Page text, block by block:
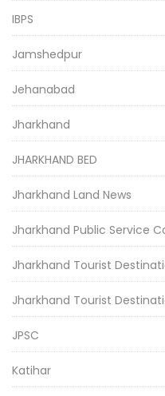
IBPS
Jamshedpur
Jehanabad
Jharkhand
JHARKHAND BED
Jharkhand Land News
Jharkhand Public Service
Jharkhand Tourist
Jharkhand Tourist
JPSC
Katihar